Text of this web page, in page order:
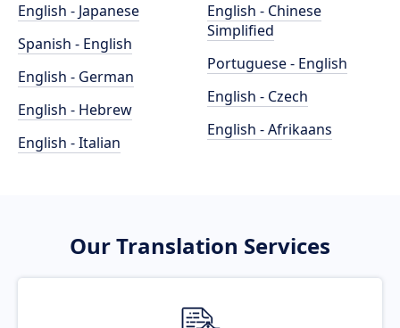
English - Japanese
Spanish - English
English - German
English - Hebrew
English - Italian
English - Chinese
Simplified
Portuguese - English
English - Czech
English - Afrikaans
Our Translation Services